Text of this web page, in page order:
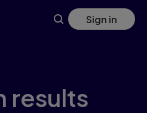
Sign in
results